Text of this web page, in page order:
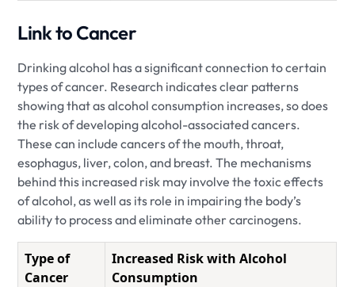
Link to Cancer
Drinking alcohol has a significant connection to certain
types of cancer. Research indicates clear patterns
showing that as alcohol consumption increases, so does
the risk of developing alcohol-associated cancers.
These can include cancers of the mouth, throat,
esophagus, liver, colon, and breast. The mechanisms
behind this increased risk may involve the toxic effects
of alcohol, as well as its role in impairing the body’s
ability to process and eliminate other carcinogens.
Type of
Cancer
Increased Risk with Alcohol
Consumption